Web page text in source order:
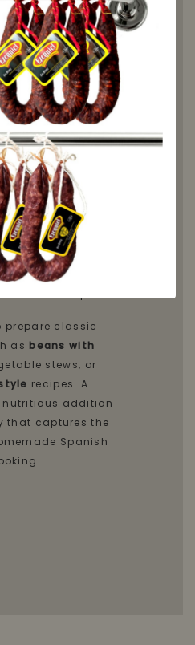
Spanish cuisine,
intense flavor and
texture.
in Spain,
stand out for their
holds up perfectly
and their ability
in slow-cooked
and perfect
and rich taste
casseroles, and
recipes
prepare classic
asbeans with
stews, or
recipes. A
addition
that captures the
Spanish